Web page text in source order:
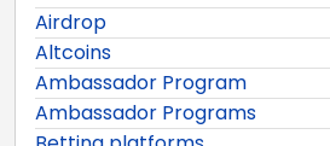
Airdrop
Altcoins
Ambassador Program
Ambassador Programs